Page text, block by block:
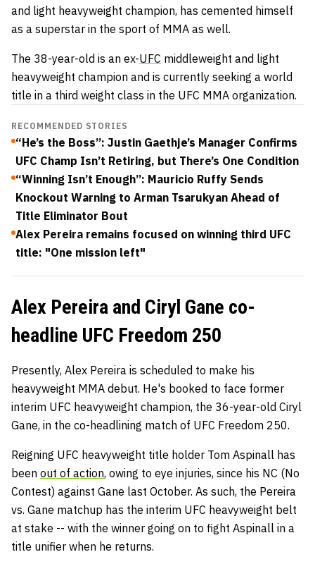
and light heavyweight champion, has cemented himself
as a superstar in the sport of MMA as well.
The 38-year-old is an ex-UFC middleweight and light
heavyweight champion and is currently seeking a world
title in a third weight class in the UFC MMA organization.
RECOMMENDED STORIES
“He’s the Boss”: Justin Gaethje’s Manager Confirms
UFC Champ Isn’t Retiring, but There’s One Condition
“Winning Isn’t Enough”: Mauricio Ruffy Sends
Knockout Warning to Arman Tsarukyan Ahead of
Title Eliminator Bout
Alex Pereira remains focused on winning third UFC
title: "One mission left"
Alex Pereira and Ciryl Gane co-
headline UFC Freedom 250
Presently, Alex Pereira is scheduled to make his
heavyweight MMA debut. He's booked to face former
interim UFC heavyweight champion, the 36-year-old Ciryl
Gane, in the co-headlining match of UFC Freedom 250.
Reigning UFC heavyweight title holder Tom Aspinall has
been out of action, owing to eye injuries, since his NC (No
Contest) against Gane last October. As such, the Pereira
vs. Gane matchup has the interim UFC heavyweight belt
at stake -- with the winner going on to fight Aspinall in a
title unifier when he returns.